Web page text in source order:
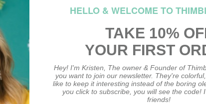
CUSTOMER REVIEWS
HELLO & WELCOME TO
TAKE 10%
YOUR FIRST
Hey! I'm Kristen, The owner & Founder of
you want to join our newsletter. They're
like to keep it interesting instead of the boring
you click to subscribe, you will see the code!
friends!